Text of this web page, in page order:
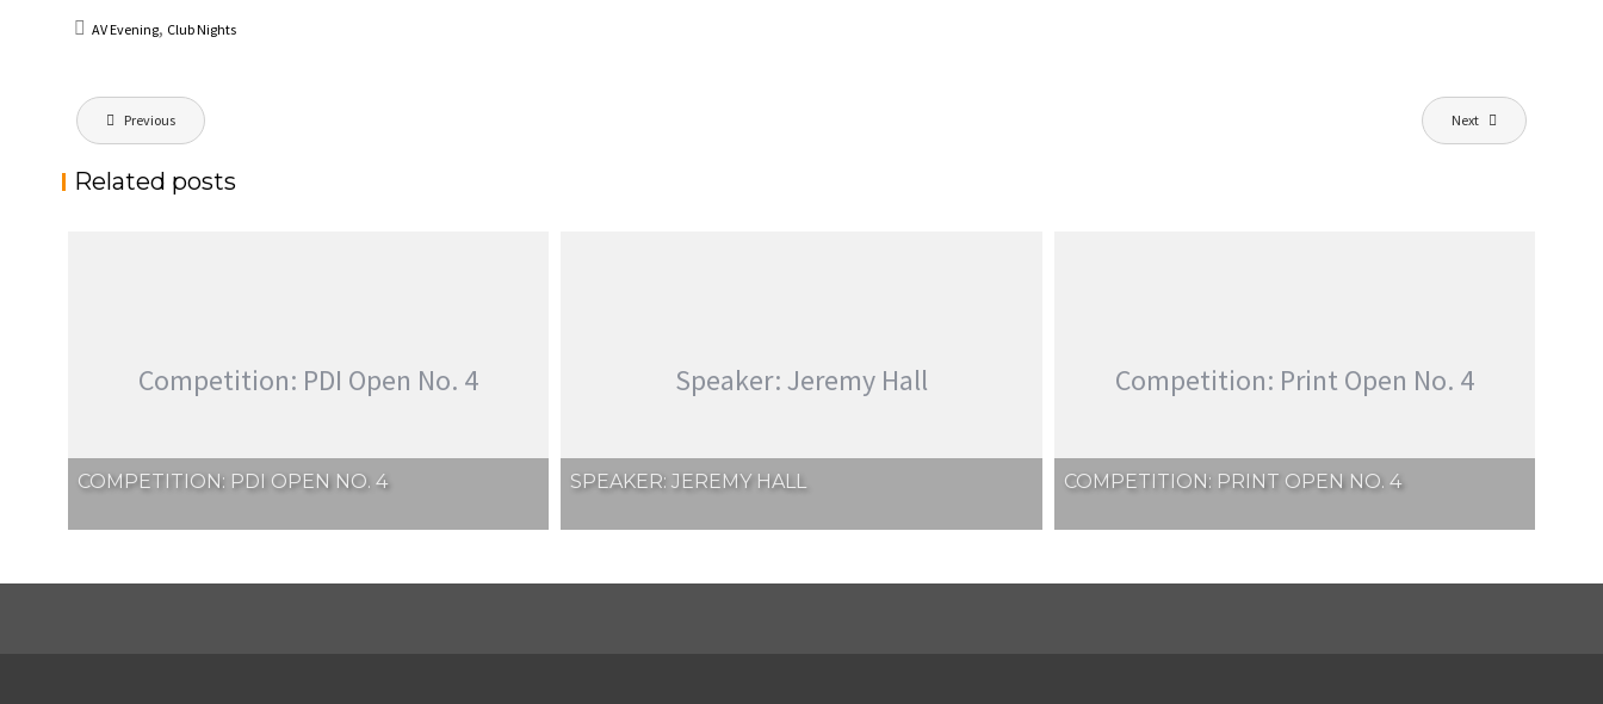
AV Evening, Club Nights
Post
navigation
Previous Next
Related posts
Competition: PDI Open No. 4
COMPETITION: PDI OPEN NO. 4
Speaker: Jeremy Hall
SPEAKER: JEREMY HALL
Competition: Print Open No. 4
COMPETITION: PRINT OPEN NO. 4